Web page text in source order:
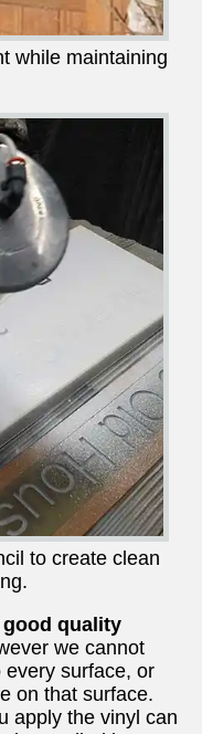
while maintaining
to create clean
good quality
we cannot
surface, or
on that surface.
apply the vinyl can